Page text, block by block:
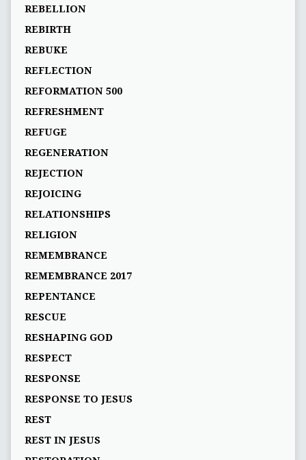
REBELLION
REBIRTH
REBUKE
REFLECTION
REFORMATION 500
REFRESHMENT
REFUGE
REGENERATION
REJECTION
REJOICING
RELATIONSHIPS
RELIGION
REMEMBRANCE
REMEMBRANCE 2017
REPENTANCE
RESCUE
RESHAPING GOD
RESPECT
RESPONSE
RESPONSE TO JESUS
REST
REST IN JESUS